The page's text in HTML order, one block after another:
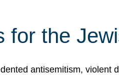
for the
antisemitism,